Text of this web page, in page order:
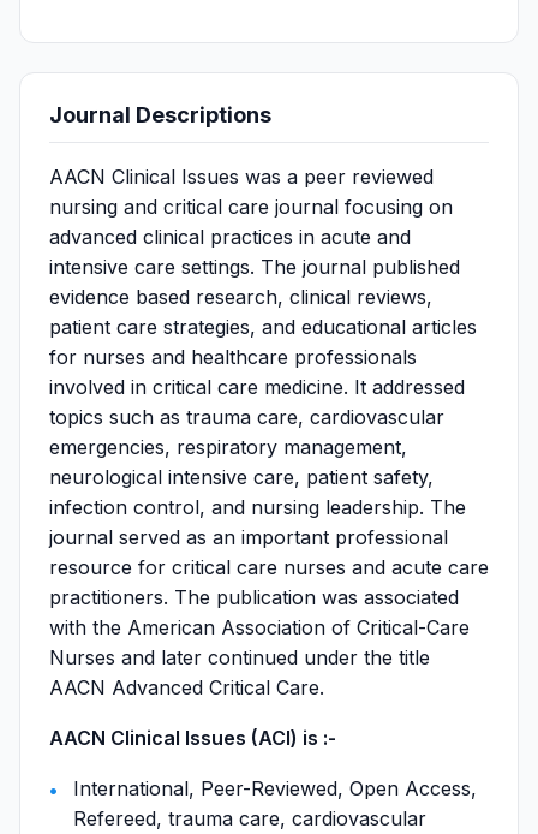
Journal Descriptions
AACN Clinical Issues was a peer reviewed
nursing and critical care journal focusing on
advanced clinical practices in acute and
intensive care settings. The journal published
evidence based research, clinical reviews,
patient care strategies, and educational articles
for nurses and healthcare professionals
involved in critical care medicine. It addressed
topics such as trauma care, cardiovascular
emergencies, respiratory management,
neurological intensive care, patient safety,
infection control, and nursing leadership. The
journal served as an important professional
resource for critical care nurses and acute care
practitioners. The publication was associated
with the American Association of Critical-Care
Nurses and later continued under the title
AACN Advanced Critical Care.
AACN Clinical Issues (ACI) is :-
International, Peer-Reviewed, Open Access,
Refereed, trauma care, cardiovascular